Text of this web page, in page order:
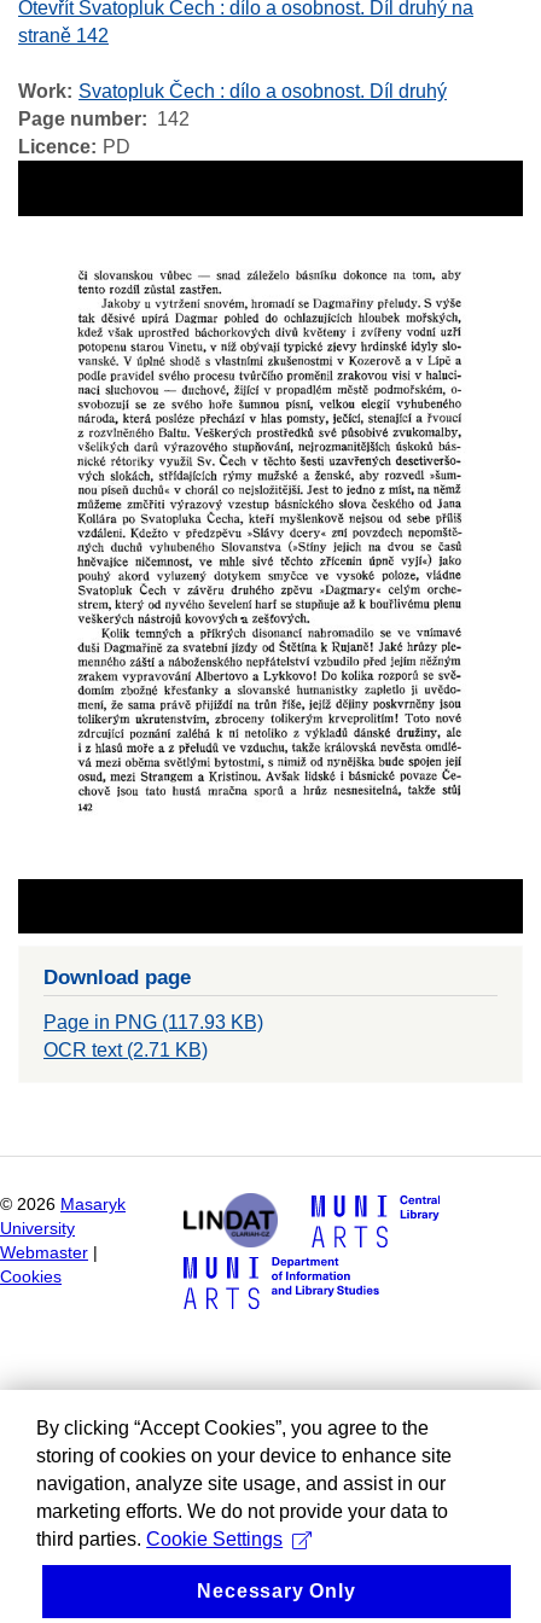
Otevřít Svatopluk Čech : dílo a osobnost. Díl druhý na
straně 142
Work
Svatopluk Čech : dílo a osobnost. Díl druhý
Page number
142
Licence
PD
Download page
Page in PNG (117.93 KB)
OCR text (2.71 KB)
© 2026 Masaryk
University
Webmaster
Cookies
By clicking “Accept Cookies”, you agree to the
storing of cookies on your device to enhance site
navigation, analyze site usage, and assist in our
marketing efforts. We do not provide your data to
third parties. Cookie Settings
Necessary Only